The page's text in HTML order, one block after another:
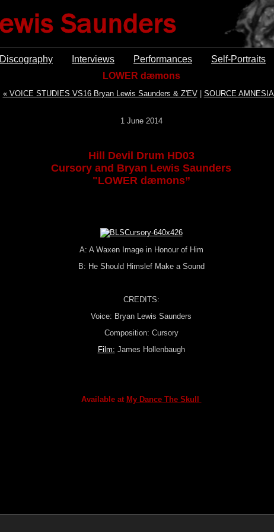
Discography Interviews Performances Self-Portraits
LOWER dæmons
« VOICE STUDIES VS16 Bryan Lewis Saunders & Z'EV| SOURCE
1 June 2014
Hill Devil Drum HD03
Cursory and Bryan Lewis Saunders
"LOWER dæmons”
A: A Waxen Image in Honour of Him
B: He Should Himslef Make a Sound
CREDITS:
Voice: Bryan Lewis Saunders
Composition: Cursory
Film: James Hollenbaugh
Available at My Dance The Skull